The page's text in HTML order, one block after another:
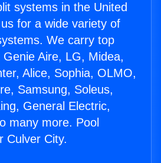
systems in the United
for a wide variety of
We carry top
Aire, LG, Midea,
Alice, Sophia, OLMO,
Samsung, Soleus,
General Electric,
many more. Pool
Culver City.